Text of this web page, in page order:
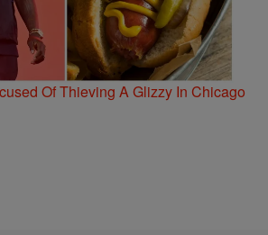
Of Thieving A Glizzy In Chicago